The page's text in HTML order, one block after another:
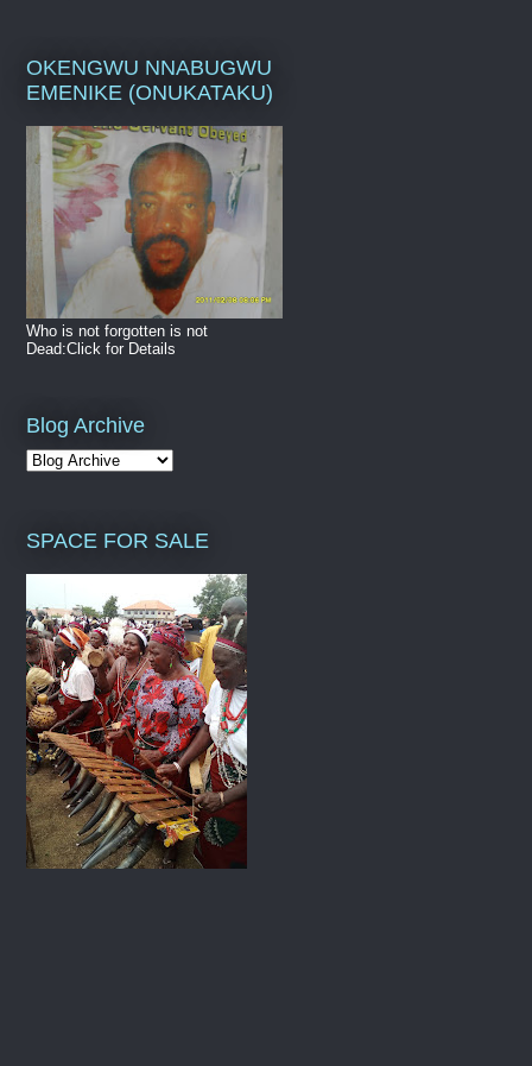
OKENGWU NNABUGWU
EMENIKE (ONUKATAKU)
Who is not forgotten is not
Dead:Click for Details
Blog Archive
SPACE FOR SALE